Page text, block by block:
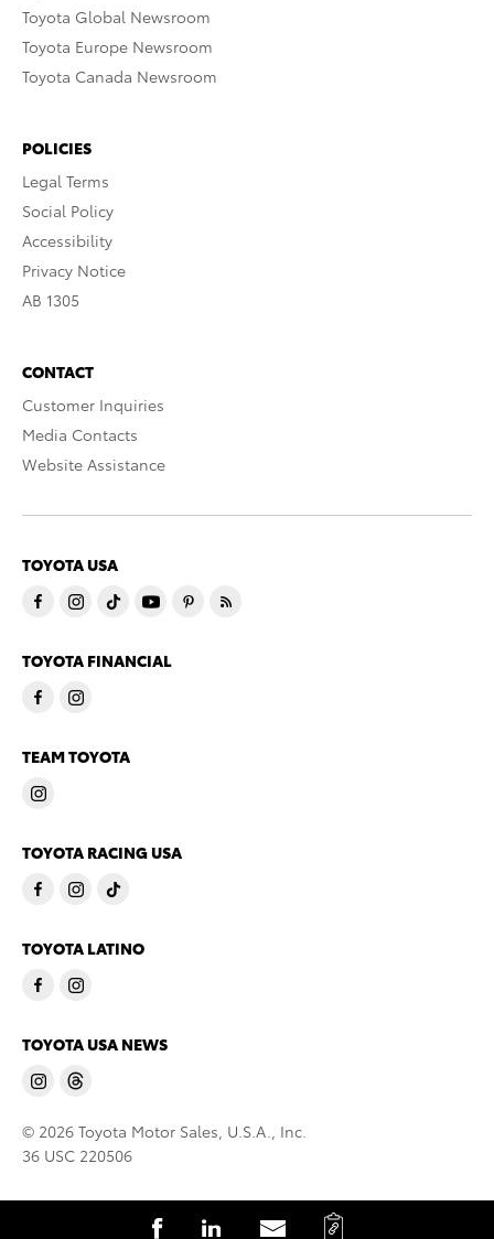
S S S
C
Toyota Global Newsroom
Toyota Europe Newsroom
Toyota Canada Newsroom
POLICIES
Legal Terms
Social Policy
Accessibility
Privacy Notice
AB 1305
CONTACT
Customer Inquiries
Media Contacts
Website Assistance
TOYOTA USA
TOYOTA FINANCIAL
TEAM TOYOTA
TOYOTA RACING USA
TOYOTA LATINO
TOYOTA USA NEWS
© 2026 Toyota Motor Sales, U.S.A., Inc.
36 USC 220506